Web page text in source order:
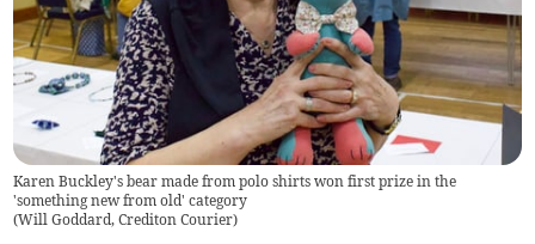
Karen Buckley's bear made from polo shirts won first prize in the
'something new from old' category
(Will Goddard, Crediton Courier)